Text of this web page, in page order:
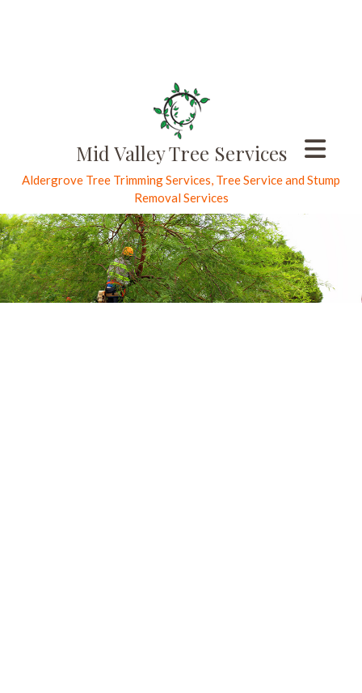
Mid Valley Tree Services
Aldergrove Tree Trimming Services, Tree Service and Stump
Removal Services